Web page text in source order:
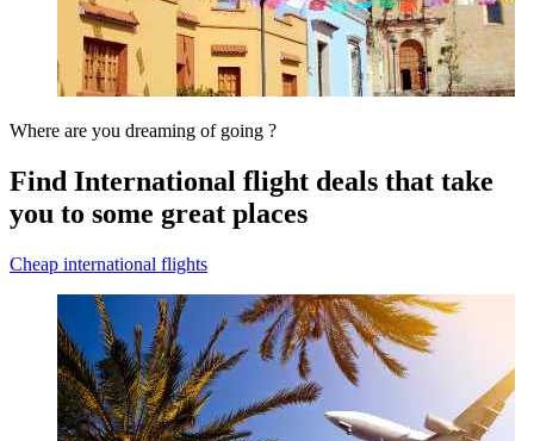
Where are you dreaming of going ?
Find International flight deals that take
you to some great places
Cheap international flights